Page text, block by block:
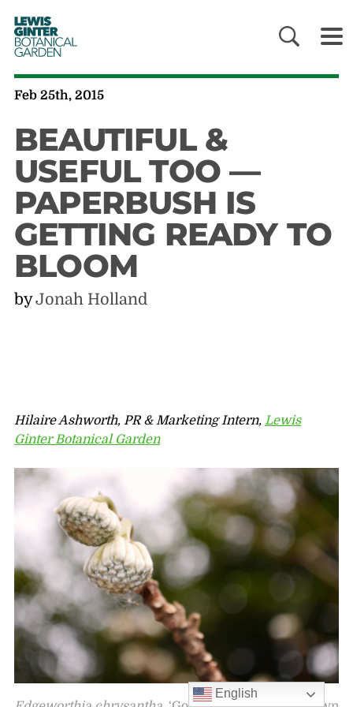
LEWIS
GINTER
BOTANICAL
GARDEN
Feb 25th, 2015
BEAUTIFUL &
USEFUL TOO —
PAPERBUSH IS
GETTING READY TO
BLOOM
byJonah Holland
Hilaire Ashworth, PR & Marketing Intern, Lewis
Ginter Botanical Garden
English